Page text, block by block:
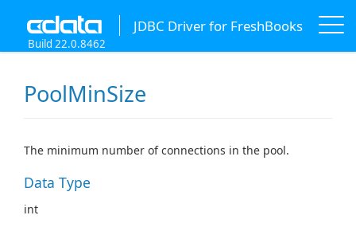
JDBC Driver for FreshBooks
Build 22.0.8462
PoolMinSize
The minimum number of connections in the pool.
Data Type
int